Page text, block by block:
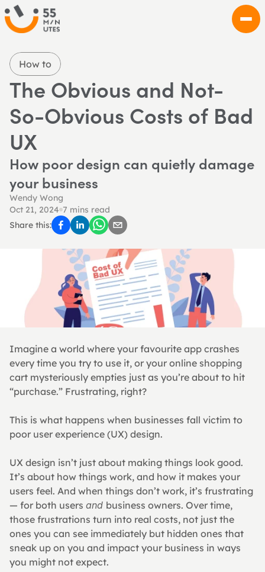
How to
The Obvious and Not-
So-Obvious Costs of Bad
UX
How poor design can quietly damage
your business
Wendy Wong
Oct 21, 2024 7 mins read
Share this:
Imagine a world where your favourite app crashes
every time you try to use it, or your online shopping
cart mysteriously empties just as you’re about to hit
“purchase.” Frustrating, right?
This is what happens when businesses fall victim to
poor user experience (UX) design.
UX design isn’t just about making things look good.
It’s about how things work, and how it makes your
users feel. And when things don’t work, it’s frustrating
— for both users and business owners. Over time,
those frustrations turn into real costs, not just the
ones you can see immediately but hidden ones that
sneak up on you and impact your business in ways
you might not expect.